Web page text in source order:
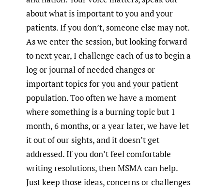
about what is important to you and your
patients. If you don’t, someone else may not.
As we enter the session, but looking forward
to next year, I challenge each of us to begin a
log or journal of needed changes or
important topics for you and your patient
population. Too often we have a moment
where something is a burning topic but 1
month, 6 months, or a year later, we have let
it out of our sights, and it doesn’t get
addressed. If you don’t feel comfortable
writing resolutions, then MSMA can help.
Just keep those ideas, concerns or challenges